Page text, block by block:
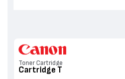
Toner Cartridge
Cartridge T